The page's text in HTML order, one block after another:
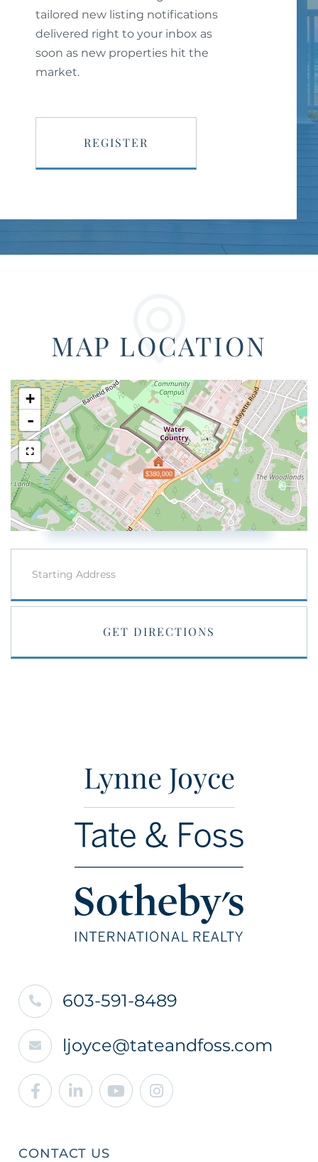
tailored new listing notifications
delivered right to your inbox as
soon as new properties hit the
market.
REGISTER
MAP LOCATION
$380,000
+
-
GET DIRECTIONS
Lynne Joyce
603-591-8489
ljoyce@tateandfoss.com
Facebook
LinkedinYoutubeInstagram
CONTACT US